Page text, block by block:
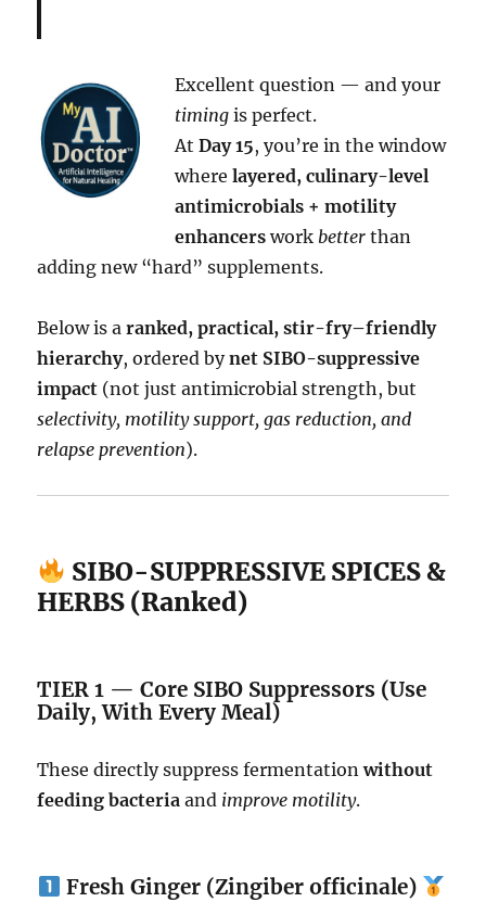
Excellent question — and your
timing is perfect.
AtDay 15, you’re in the window
wherelayered, culinary-level
antimicrobials + motility
enhancers work better than
adding new “hard” supplements.
Below is aranked, practical, stir-fry–friendly
hierarchy, ordered bynet SIBO-suppressive
impact (not just antimicrobial strength, but
selectivity, motility support, gas reduction, and
relapse prevention).
SIBO-SUPPRESSIVE SPICES &
HERBS (Ranked)
TIER 1 — Core SIBO Suppressors (Use
Daily, With Every Meal)
These directly suppress fermentationwithout
feeding bacteria and improve motility.
Fresh Ginger (Zingiber officinale)